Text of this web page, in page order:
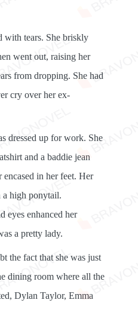
with tears. She briskly
went out, raising her
from dropping. She had
cry over her ex-
dressed up for work. She
and a baddie jean
in her feet. Her
a high ponytail.
eyes enhanced her
a pretty lady.
the fact that she was just
dining room where all the
Dylan Taylor, Emma